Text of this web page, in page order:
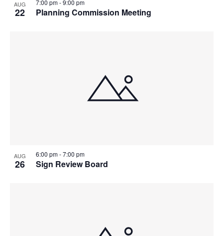
AUG
22 Planning Commission Meeting
7:00 pm-9:00 pm
AUG
26 Sign Review Board
6:00 pm-7:00 pm